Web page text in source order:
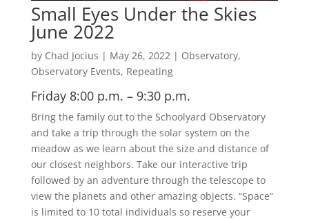
Small Eyes Under the Skies
June 2022
by Chad Jocius | May 26, 2022| Observatory,
Observatory Events, Repeating
Friday 8:00 p.m. – 9:30 p.m.
Bring the family out to the Schoolyard Observatory
and take a trip through the solar system on the
meadow as we learn about the size and distance of
our closest neighbors. Take our interactive trip
followed by an adventure through the telescope to
view the planets and other amazing objects. “Space”
is limited to 10 total individuals so reserve your